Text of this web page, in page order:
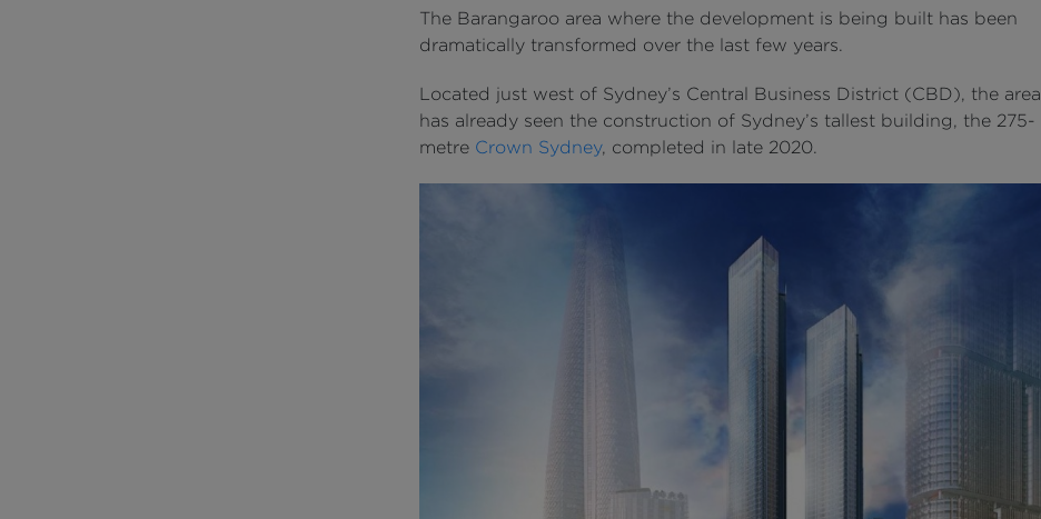
The Barangaroo area where the development is being built has been
dramatically transformed over the last few years.
Located just west of Sydney’s Central Business District (CBD), the area
has already seen the construction of Sydney’s tallest building, the 275-
metre Crown Sydney, completed in late 2020.